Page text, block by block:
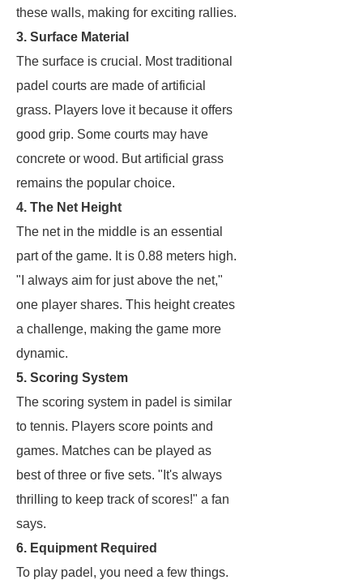
these walls, making for exciting rallies.
3. Surface Material
The surface is crucial. Most traditional
padel courts are made of artificial
grass. Players love it because it offers
good grip. Some courts may have
concrete or wood. But artificial grass
remains the popular choice.
4. The Net Height
The net in the middle is an essential
part of the game. It is 0.88 meters high.
"I always aim for just above the net,"
one player shares. This height creates
a challenge, making the game more
dynamic.
5. Scoring System
The scoring system in padel is similar
to tennis. Players score points and
games. Matches can be played as
best of three or five sets. "It's always
thrilling to keep track of scores!" a fan
says.
6. Equipment Required
To play padel, you need a few things.